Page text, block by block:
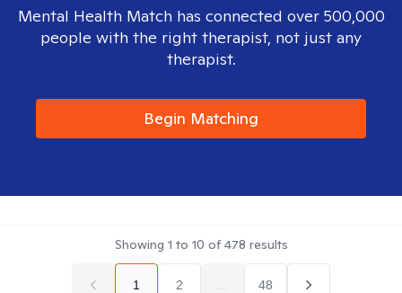
Mental Health Match has connected over 500,000
people with the right therapist, not just any
therapist.
Begin Matching
Showing 1 to 10 of478 results
1 2 48